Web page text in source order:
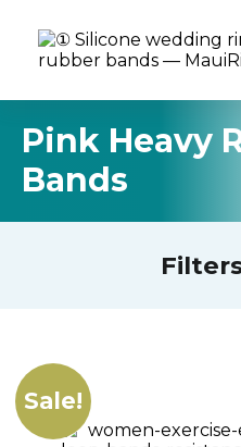
Pink Heavy
Bands
Sale!